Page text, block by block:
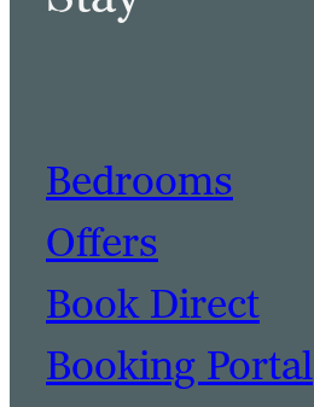
Bedrooms
Offers
Book Direct
Booking Portal